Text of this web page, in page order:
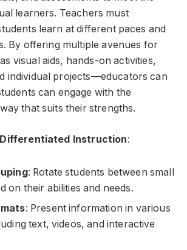
learners. Teachers must
learn at different paces and
By offering multiple avenues for
visual aids, hands-on activities,
individual projects—educators can
can engage with the
that suits their strengths.
Instruction:
: Rotate students between small
on their abilities and needs.
: Present information in various
text, videos, and interactive